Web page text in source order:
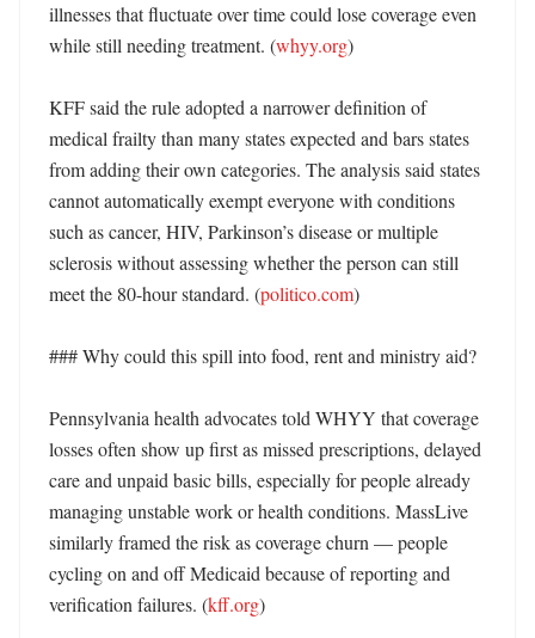
illnesses that fluctuate over time could lose coverage even
while still needing treatment. (whyy.org)
KFF said the rule adopted a narrower definition of
medical frailty than many states expected and bars states
from adding their own categories. The analysis said states
cannot automatically exempt everyone with conditions
such as cancer, HIV, Parkinson’s disease or multiple
sclerosis without assessing whether the person can still
meet the 80-hour standard. (politico.com)
### Why could this spill into food, rent and ministry aid?
Pennsylvania health advocates told WHYY that coverage
losses often show up first as missed prescriptions, delayed
care and unpaid basic bills, especially for people already
managing unstable work or health conditions. MassLive
similarly framed the risk as coverage churn — people
cycling on and off Medicaid because of reporting and
verification failures. (kff.org)